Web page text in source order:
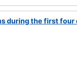
during the first